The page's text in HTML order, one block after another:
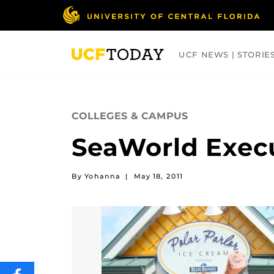
UCF NEWS |
COLLEGES & CAMPUS
SeaWorld
By Yohanna | May 18, 2011